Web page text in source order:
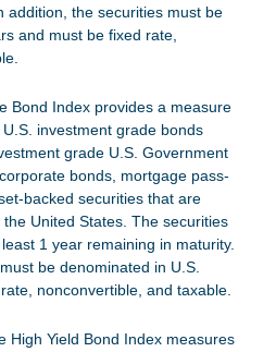
addition, the securities must be
and must be fixed rate,
Bond Index provides a measure
investment grade bonds
grade U.S. Government
bonds, mortgage pass-
backed securities that are
United States. The securities
1 year remaining in maturity.
be denominated in U.S.
nonconvertible, and taxable.
High Yield Bond Index measures